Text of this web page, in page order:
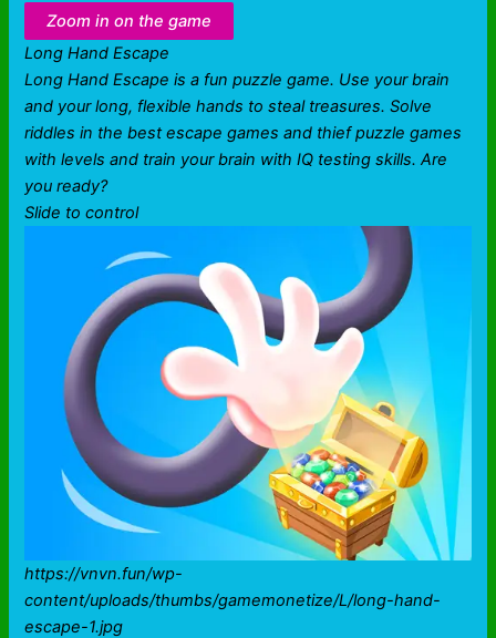
Zoom in on the game
Long Hand Escape
Long Hand Escape is a fun puzzle game. Use your brain
and your long, flexible hands to steal treasures. Solve
riddles in the best escape games and thief puzzle games
with levels and train your brain with IQ testing skills. Are
you ready?
Slide to control
https://vnvn.fun/wp-
content/uploads/thumbs/gamemonetize/L/long-hand-
escape-1.jpg